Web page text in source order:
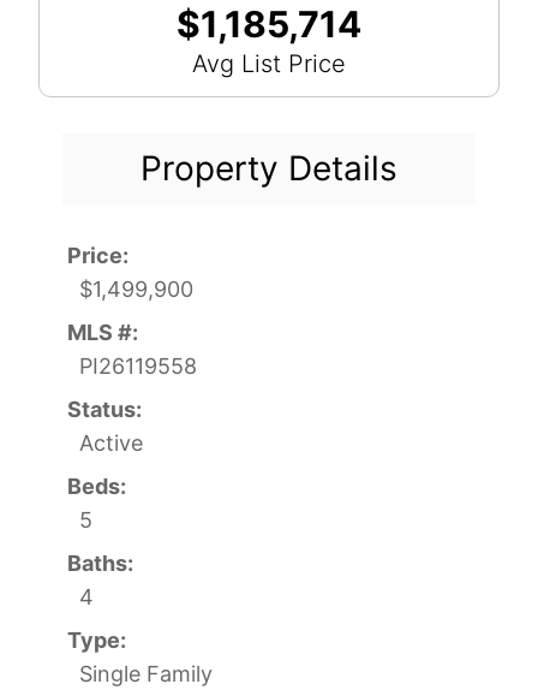
$1,185,714
Avg List Price
Property Details
Price:
$1,499,900
MLS #:
PI26119558
Status:
Active
Beds:
5
Baths:
4
Type:
Single Family